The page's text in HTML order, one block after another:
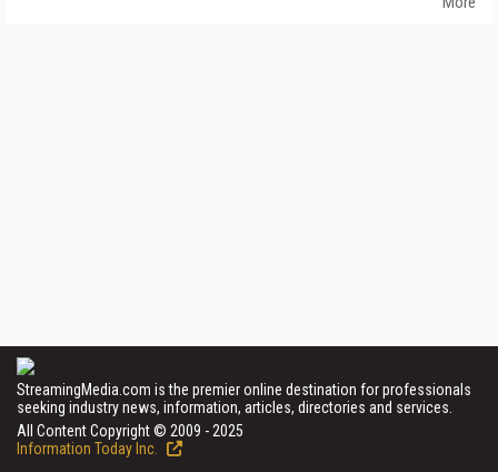
StreamingMedia.com is the premier online destination for professionals
seeking industry news, information, articles, directories and services.
All Content Copyright © 2009 - 2025
Information Today Inc.